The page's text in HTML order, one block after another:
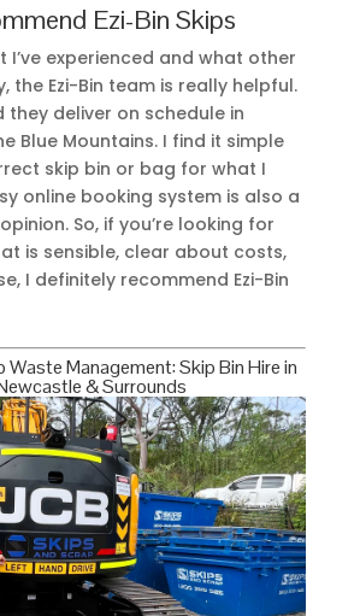
Ezi-Bin Skips
I’ve experienced and what other
the Ezi-Bin team is really helpful.
they deliver on schedule in
Blue Mountains. I find it simple
skip bin or bag for what I
online booking system is also a
So, if you’re looking for
is sensible, clear about costs,
I definitely recommend Ezi-Bin
Waste Management: Skip Bin Hire in
& Surrounds